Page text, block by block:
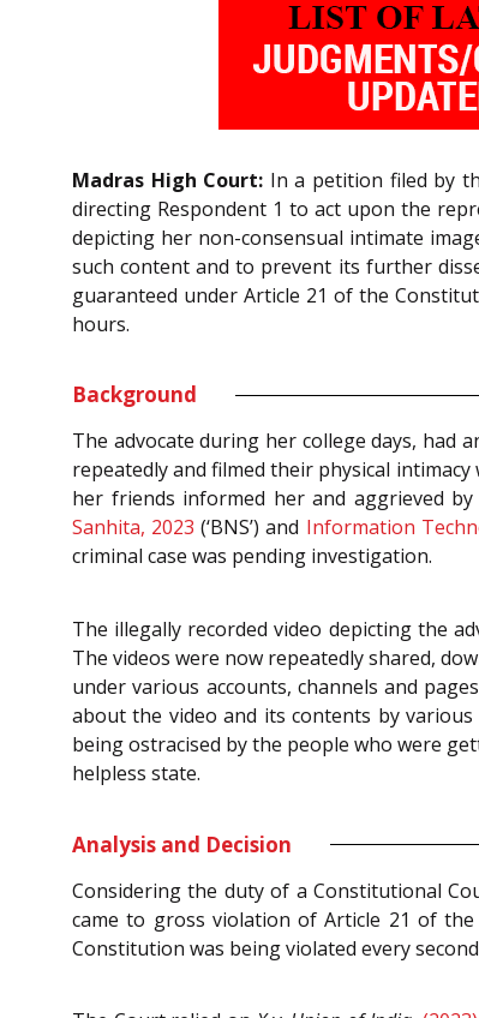
Madras High Court: In a petition filed by
directing Respondent 1 to act upon the
depicting her non-consensual intimate
such content and to prevent its further
guaranteed under Article 21 of the
hours.
Background
The advocate during her college days, had
repeatedly and filmed their physical
her friends informed her and aggrieved
Sanhita, 2023 (‘BNS’) and Information
criminal case was pending investigation.
The illegally recorded video depicting the
The videos were now repeatedly shared,
under various accounts, channels and
about the video and its contents by
being ostracised by the people who were
helpless state.
Analysis and Decision
Considering the duty of a Constitutional
came to gross violation of Article 21 of
Constitution was being violated every